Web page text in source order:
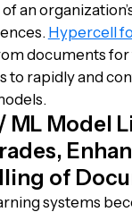
an
Hypercell
documents
to rapidly and
ML Model
of
systems